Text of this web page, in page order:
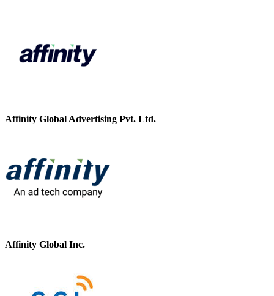
Affinity Global Advertising Pvt. Ltd.
Affinity Global Inc.